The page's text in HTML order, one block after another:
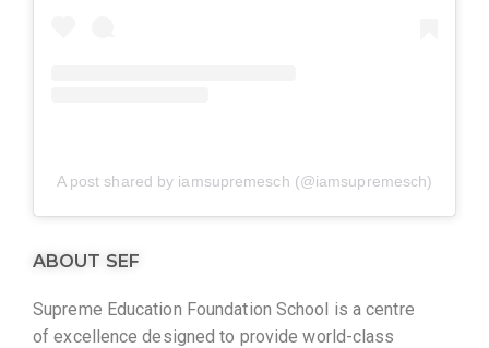
A post shared by iamsupremesch (@iamsupremesch)
ABOUT SEF
Supreme Education Foundation School is a centre
of excellence designed to provide world-class